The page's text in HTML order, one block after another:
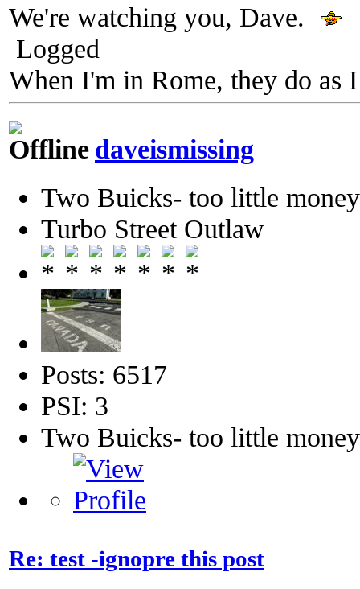
We're watching you, Dave.
Logged
When I'm in Rome, they do as
daveismissing
Two Buicks- too little
Turbo Street Outlaw
Posts: 6517
PSI: 3
Two Buicks- too little
Re: test -ignopre this post